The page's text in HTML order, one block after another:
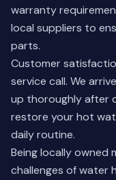
warranty
local suppliers to
parts.
Customer
service call. We
up thoroughly after
restore your hot
daily routine.
Being locally owned
challenges of water